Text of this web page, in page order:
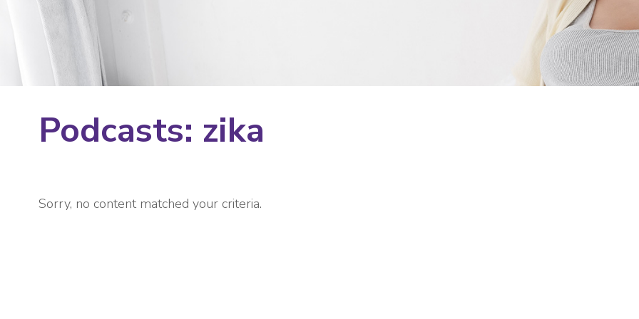
Podcasts: zika
Sorry, no content matched your criteria.